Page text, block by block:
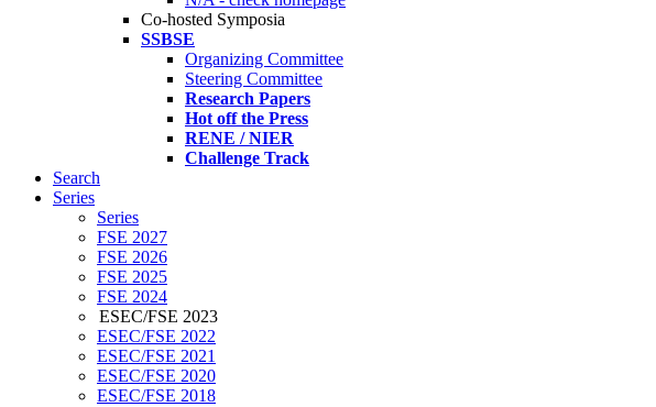
Co-hosted Symposia
SSBSE
Organizing Committee
Steering Committee
Research Papers
Hot off the Press
RENE / NIER
Challenge Track
Search
Series
Series
FSE 2027
FSE 2026
FSE 2025
FSE 2024
ESEC/FSE 2023
ESEC/FSE 2022
ESEC/FSE 2021
ESEC/FSE 2020
ESEC/FSE 2018